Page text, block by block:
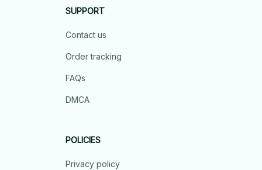
SUPPORT
Contact us
Order tracking
FAQs
DMCA
POLICIES
Privacy policy